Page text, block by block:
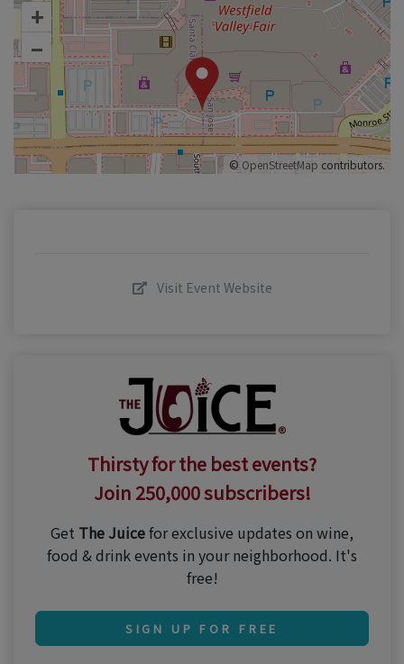
+
–
©OpenStreetMap contributors.
Visit Event Website
Thirsty for the best events?
Join 250,000 subscribers!
Get The Juicefor exclusive updates on wine,
food & drink events in your neighborhood. It's
free!
SIGN UP FOR FREE